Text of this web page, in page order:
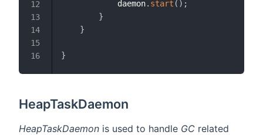
            daemon
. start ( ) ;
}
}
}
12
13
14
15
16
HeapTaskDaemon
HeapTaskDaemon is used to handle GC related